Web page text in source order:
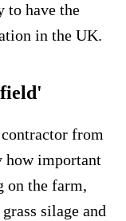
to have the
in the UK.
from
how important
on the farm,
silage and